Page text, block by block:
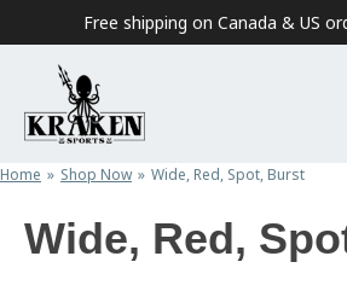
Skip to contentFree shipping on Canada & US
Home Shop Now Wide, Red, Spot, Burst
Wide, Red,